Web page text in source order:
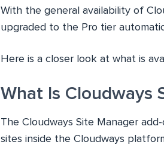
With the general availability of
upgraded to the Pro tier
Here is a closer look at what is
What Is Cloudways
The Cloudways Site Manager
sites inside the Cloudways